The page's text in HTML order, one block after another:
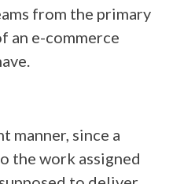
from the primary
an e-commerce
manner, since a
the work assigned